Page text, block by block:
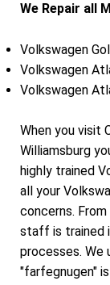
We Repair all
Volkswagen
Volkswagen
Volkswagen
When you visit
Williamsburg
highly trained
all your
concerns.
staff is trained
processes. We
"farfegnugen"